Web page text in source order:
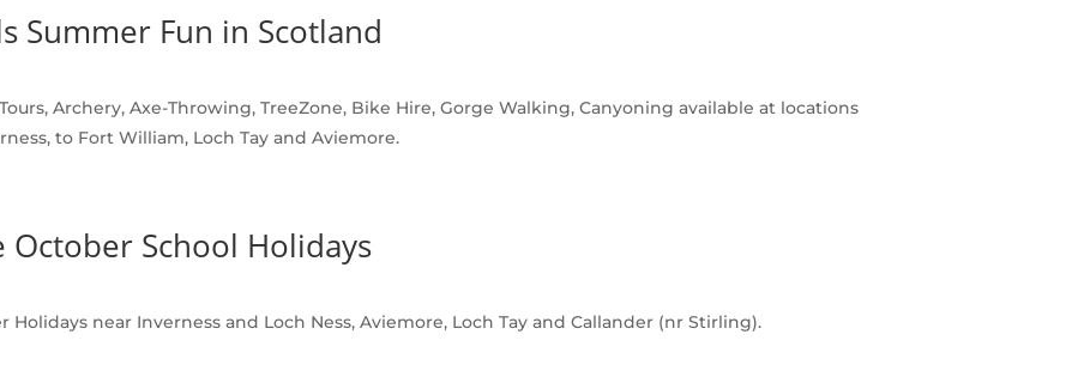
Summer Fun in Scotland
Archery, Axe-Throwing, TreeZone, Bike Hire, Gorge Walking, Canyoning available at locations
to Fort William, Loch Tay and Aviemore.
October School Holidays
near Inverness and Loch Ness, Aviemore, Loch Tay and Callander (nr Stirling).